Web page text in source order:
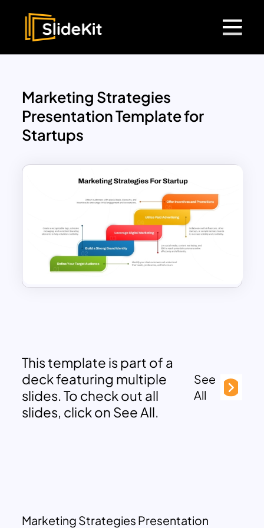
Marketing Strategies
Presentation Template for
Startups
This template is part of a
deck featuring multiple
slides. To check out all
slides, click on See All.
See
All
Marketing Strategies Presentation